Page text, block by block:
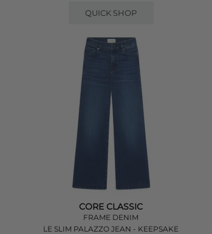
QUICK SHOP
CORE CLASSIC
FRAME DENIM
LE SLIM PALAZZO JEAN - KEEPSAKE